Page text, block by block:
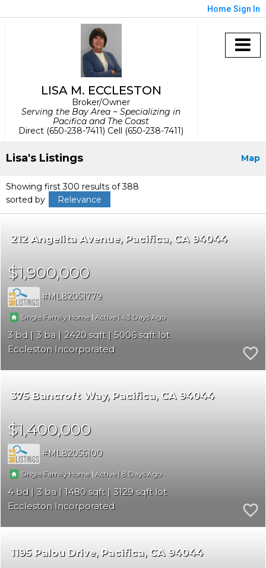
Home Sign In
LISA M. ECCLESTON
Broker/Owner
Serving the Bay Area ~ Specializing in
Pacifica and The Coast
Direct (650-238-7411) Cell (650-238-7411)
Map
Lisa's Listings
Showing first 300 results of 388
sorted by
Relevance
212 Angelita Avenue Pacifica CA 94044
$1,900,000
ML82051779
Single Family Home| Active |43
3 3 2420
5006
Eccleston Incorporated
375 Bancroft Way Pacifica CA 94044
$1,400,000
ML82056100
Single Family Home| Active |8
4 3 1480
3129
Eccleston Incorporated
1195 Palou Drive Pacifica CA 94044